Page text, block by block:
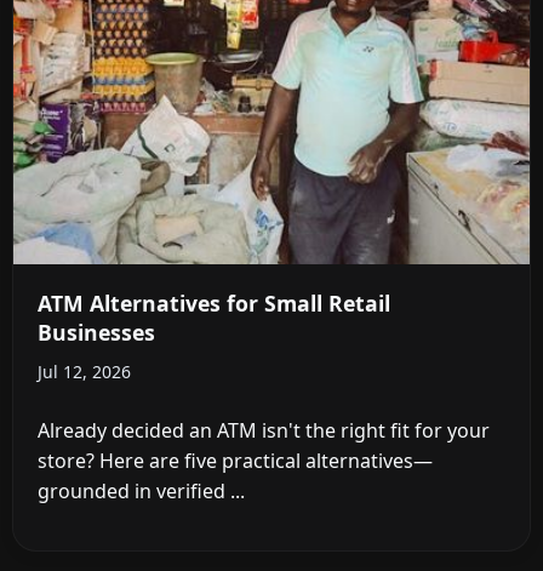
ATM Alternatives for Small Retail
Businesses
Jul 12, 2026
Already decided an ATM isn't the right fit for your
store? Here are five practical alternatives—
grounded in verified ...